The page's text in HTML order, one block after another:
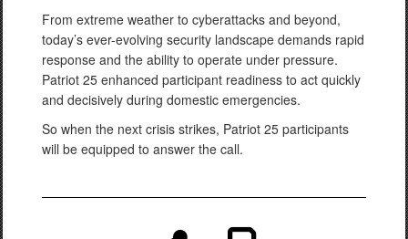
From extreme weather to cyberattacks and beyond,
today’s ever-evolving security landscape demands rapid
response and the ability to operate under pressure.
Patriot 25 enhanced participant readiness to act quickly
and decisively during domestic emergencies.
So when the next crisis strikes, Patriot 25 participants
will be equipped to answer the call.